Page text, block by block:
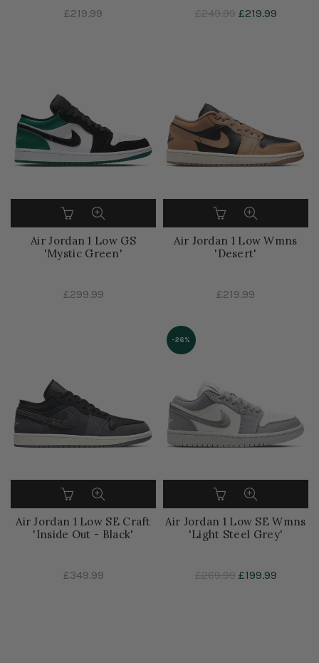
£219.99 £249.99 £219.99
Air Jordan 1 Low GS
'Mystic Green'
£299.99
Air Jordan 1 Low Wmns
'Desert'
£219.99
Air Jordan 1 Low SE Craft
'Inside Out - Black'
£349.99
-26%
Air Jordan 1 Low SE Wmns
'Light Steel Grey'
£269.99 £199.99